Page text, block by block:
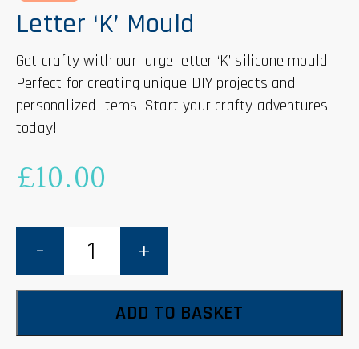
Letter ‘K’ Mould
Get crafty with our large letter ‘K’ silicone mould.
Perfect for creating unique DIY projects and
personalized items. Start your crafty adventures
today!
£10.00
Letter
ADD TO BASKET